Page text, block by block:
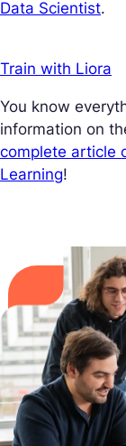
Data Scientist.
Train with Liora
You know
information on
complete article
Learning!